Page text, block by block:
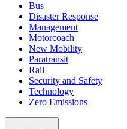
Bus
Disaster Response
Management
Motorcoach
New Mobility
Paratransit
Rail
Security and Safety
Technology
Zero Emissions